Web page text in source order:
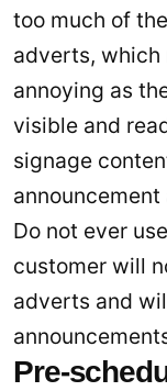
too much of
adverts, which
annoying as
visible and
signage
Do not ever
customer will
adverts and
Pre-